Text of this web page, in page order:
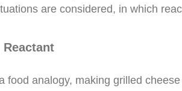
are considered, in which
food analogy, making grilled